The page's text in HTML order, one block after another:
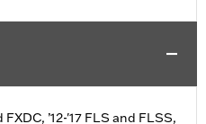
FXDC, ’12-'17 FLS and FLSS,